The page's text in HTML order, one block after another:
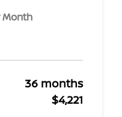
Month
36 months
$4,221